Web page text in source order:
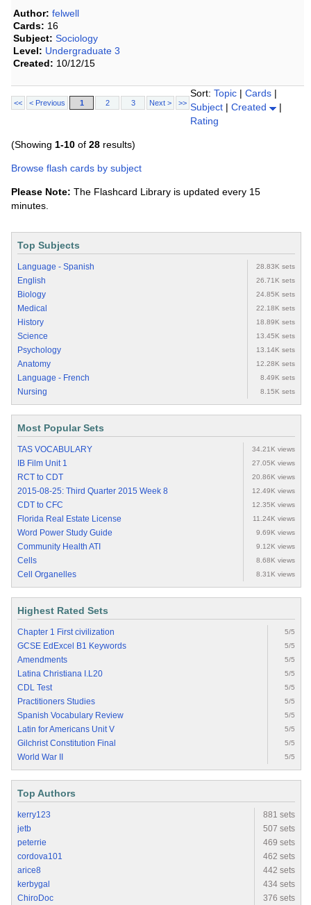
Author: felwell
Cards: 16
Subject: Sociology
Level: Undergraduate 3
Created: 10/12/15
<< < Previous 1 2 3 Next > >>
Sort: Topic | Cards |
Subject | Created
|
Rating
(Showing 1-10 of 28 results)
Browse flash cards by subject
Please Note: The Flashcard Library is updated every 15
minutes.
Top Subjects
Language - Spanish 28.83K sets
English 26.71K sets
Biology 24.85K sets
Medical 22.18K sets
History 18.89K sets
Science 13.45K sets
Psychology 13.14K sets
Anatomy 12.28K sets
Language - French 8.49K sets
Nursing 8.15K sets
Most Popular Sets
TAS VOCABULARY 34.21K views
IB Film Unit 1 27.05K views
RCT to CDT 20.86K views
2015-08-25: Third Quarter 2015 Week 8 12.49K views
CDT to CFC 12.35K views
Florida Real Estate License 11.24K views
Word Power Study Guide 9.69K views
Community Health ATI 9.12K views
Cells 8.68K views
Cell Organelles 8.31K views
Highest Rated Sets
Chapter 1 First civilization 5/5
GCSE EdExcel B1 Keywords 5/5
Amendments 5/5
Latina Christiana I.L20 5/5
CDL Test 5/5
Practitioners Studies 5/5
Spanish Vocabulary Review 5/5
Latin for Americans Unit V 5/5
Gilchrist Constitution Final 5/5
World War II 5/5
Top Authors
kerry123
881 sets
jetb
507 sets
peterrie
469 sets
cordova101
462 sets
arice8
442 sets
kerbygal
434 sets
ChiroDoc
376 sets